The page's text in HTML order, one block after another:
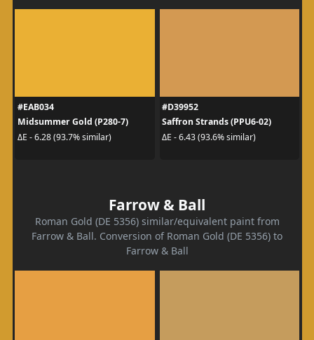
#EAB034
Midsummer Gold (P280-7)
ΔE - 6.28 (93.7% similar)
#D39952
Saffron Strands (PPU6-02)
ΔE - 6.43 (93.6% similar)
Farrow & Ball
Roman Gold (DE 5356) similar/equivalent paint from
Farrow & Ball. Conversion of Roman Gold (DE 5356) to
Farrow & Ball